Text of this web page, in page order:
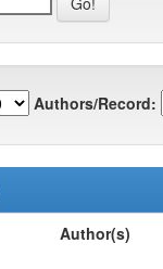
Authors/Record:
Author(s)